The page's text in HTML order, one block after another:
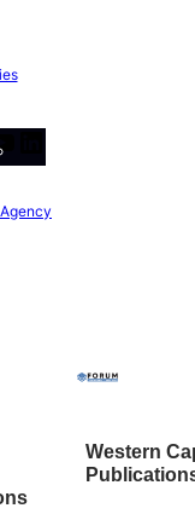
Western